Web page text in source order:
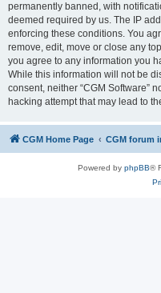
permanently banned, with
deemed required by us. The IP
enforcing these conditions. You
remove, edit, move or close any
you agree to any information you
While this information will not be
consent, neither “CGM Software”
hacking attempt that may lead to
CGM Home Page CGM forum
Powered by phpBB®